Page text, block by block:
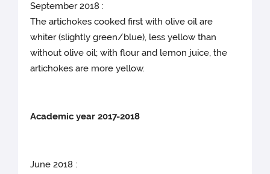
September 2018 :
The artichokes cooked first with olive oil are
whiter (slightly green/blue), less yellow than
without olive oil; with flour and lemon juice, the
artichokes are more yellow.
Academic year 2017-2018
June 2018 :